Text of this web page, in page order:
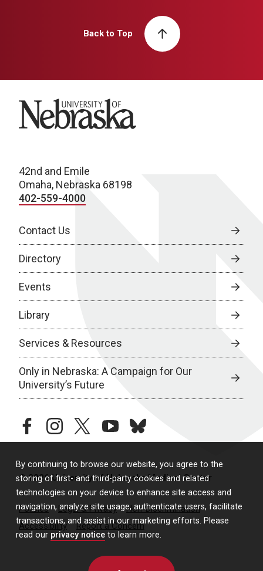
By continuing to browse our website, you agree to the
storing of first- and third-party cookies and related
technologies on your device to enhance site access and
navigation, analyze site usage, authenticate users, facilitate
transactions, and assist in our marketing efforts. Please
read our privacy notice to learn more.
Back to Top
University of Nebraska
42nd and Emile
Omaha, Nebraska 68198
402-559-4000
Contact Us
Directory
Events
Library
Services & Resources
Only in Nebraska: A Campaign for Our
University’s Future
facebookinstagramtwitteryoutubebluesky
© 2026 University of Nebraska Medical Center
Policies Legal & Privacy
Non-Discrimination
Accessibility
Report a Concern